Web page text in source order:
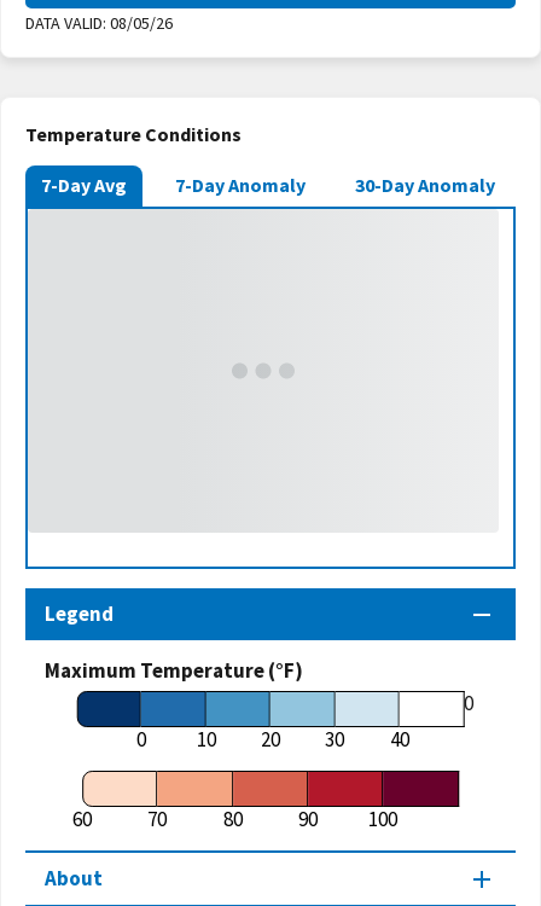
DATA VALID: 08/05/26
Temperature Conditions
7-Day Avg 7-Day Anomaly 30-Day Anomaly
Legend
Maximum Temperature (°F)
0 10 20 30 40
60
60 70 80 90 100
About